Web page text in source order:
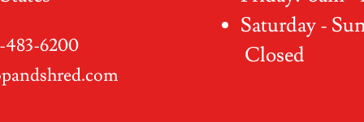
483-6200
Saturday -
Closed